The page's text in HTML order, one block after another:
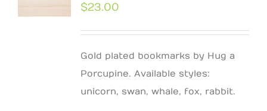
$23.00
Gold plated bookmarks by Hug a
Porcupine. Available styles:
unicorn, swan, whale, fox, rabbit.